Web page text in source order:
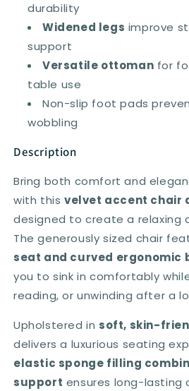
durability
Widened legs improve
support
Versatile ottoman for
table use
Non-slip foot pads
wobbling
Description
Bring both comfort and
with this velvet accent chair
designed to create a relaxing
The generously sized chair
seat and curved ergonomic
you to sink in comfortably
reading, or unwinding after a
Upholstered in soft, skin-
delivers a luxurious seating
elastic sponge filling
support ensures long-lasting